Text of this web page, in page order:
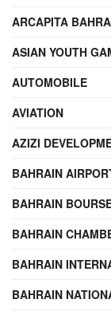
ARCAPITA
ASIAN YOUTH
AUTOMOBILE
AVIATION
AZIZI
BAHRAIN
BAHRAIN
BAHRAIN
BAHRAIN
BAHRAIN